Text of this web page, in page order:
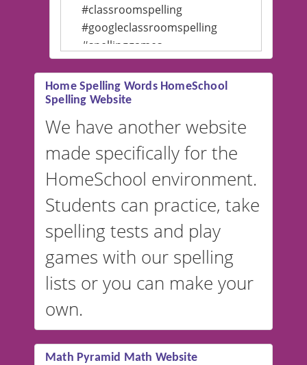
#classroomspelling
#googleclassroomspelling
#spellinggames
#educationalsoftware
💡 We support multiple
languages! Make spelling lists
in Spanish, French, German,
and more. For English, the
accent defaults to American
switched to British or
Australian accents! 👉 If you
are looking for a
vocabulary
website instead ofspelling,
our sister website
VocabularyStars.com has
vocabulary lists in multiple
languages.
Home Spelling Words HomeSchool
Spelling Website
We have another website
made specifically for the
HomeSchool environment.
Students can practice, take
spelling tests and play
games with our spelling
lists or you can make your
own.
Math Pyramid Math Website